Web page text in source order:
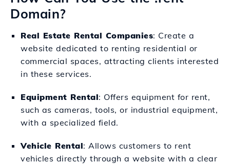
Domain?
Real Estate Rental Companies: Create a
website dedicated to renting residential or
commercial spaces, attracting clients interested
in these services.
Equipment Rental: Offers equipment for rent,
such as cameras, tools, or industrial equipment,
with a specialized field.
Vehicle Rental: Allows customers to rent
vehicles directly through a website with a clear